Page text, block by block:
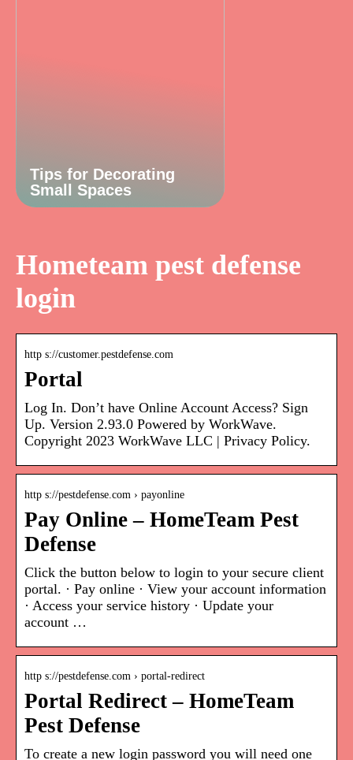
Tips for Decorating
Small Spaces
Hometeam pest defense
login
http s://customer.pestdefense.com
Portal
Log In. Don’t have Online Account Access? Sign
Up. Version 2.93.0 Powered by WorkWave.
Copyright 2023 WorkWave LLC | Privacy Policy.
http s://pestdefense.com › payonline
Pay Online – HomeTeam Pest
Defense
Click the button below to login to your secure client
portal. · Pay online · View your account information
· Access your service history · Update your
account …
http s://pestdefense.com › portal-redirect
Portal Redirect – HomeTeam
Pest Defense
To create a new login password you will need one